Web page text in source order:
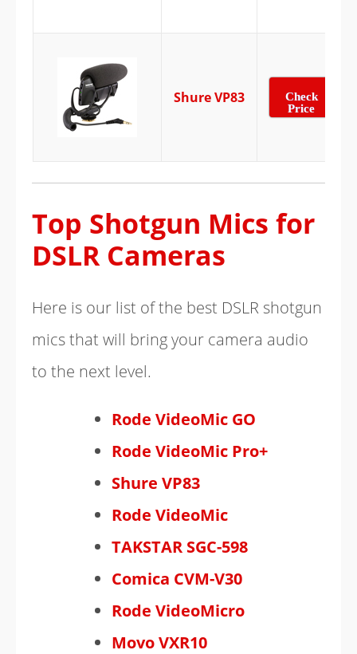
Shure VP83
Check
Price
Top Shotgun Mics for
DSLR Cameras
Here is our list of the best DSLR shotgun
mics that will bring your camera audio
to the next level.
Rode VideoMic GO
Rode VideoMic Pro+
Shure VP83
Rode VideoMic
TAKSTAR SGC-598
Comica CVM-V30
Rode VideoMicro
Movo VXR10